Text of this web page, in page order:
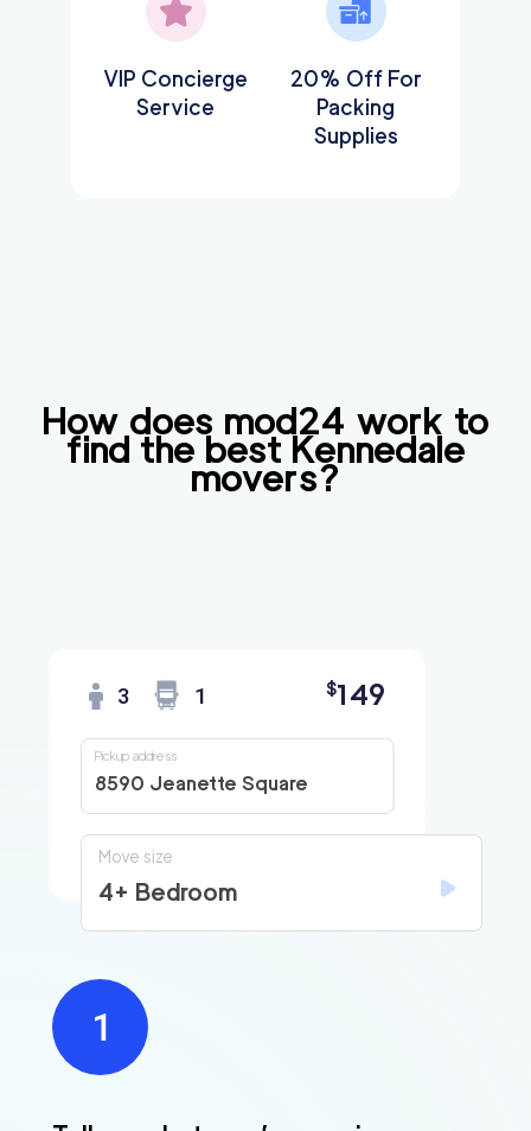
VIP Concierge
Service
20% Off For
Packing
Supplies
How does mod24 work to
find the bestKennedale
movers?
3 1 $149
8590 Jeanette Square
Pickup address
Move size
4+ Bedroom